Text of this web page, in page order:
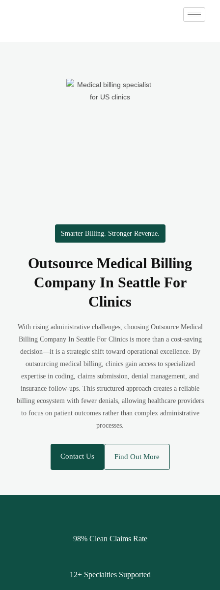
Smarter Billing. Stronger Revenue.
Outsource Medical Billing
Company In Seattle For
Clinics
With rising administrative challenges, choosing Outsource Medical
Billing Company In Seattle For Clinics is more than a cost-saving
decision—it is a strategic shift toward operational excellence. By
outsourcing medical billing, clinics gain access to specialized
expertise in coding, claims submission, denial management, and
insurance follow-ups. This structured approach creates a reliable
billing ecosystem with fewer denials, allowing healthcare providers
to focus on patient outcomes rather than complex administrative
processes.
Contact Us Find Out More
98% Clean Claims Rate
12+ Specialties Supported